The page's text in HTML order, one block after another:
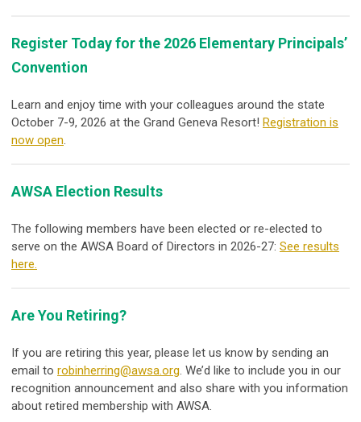
Register Today for the 2026 Elementary Principals’
Convention
Learn and enjoy time with your colleagues around the state
October 7-9, 2026 at the Grand Geneva Resort! Registration is
now open.
AWSA Election Results
The following members have been elected or re-elected to
serve on the AWSA Board of Directors in 2026-27: See results
here.
Are You Retiring?
If you are retiring this year, please let us know by sending an
email to robinherring@awsa.org. We’d like to include you in our
recognition announcement and also share with you information
about retired membership with AWSA.